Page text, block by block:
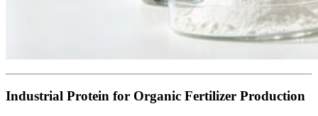
Industrial Protein for Organic Fertilizer Production